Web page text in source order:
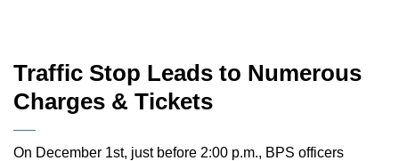
Traffic Stop Leads to Numerous
Charges & Tickets
On December 1st, just before 2:00 p.m., BPS officers